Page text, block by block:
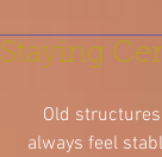
Staying
Old
always feel